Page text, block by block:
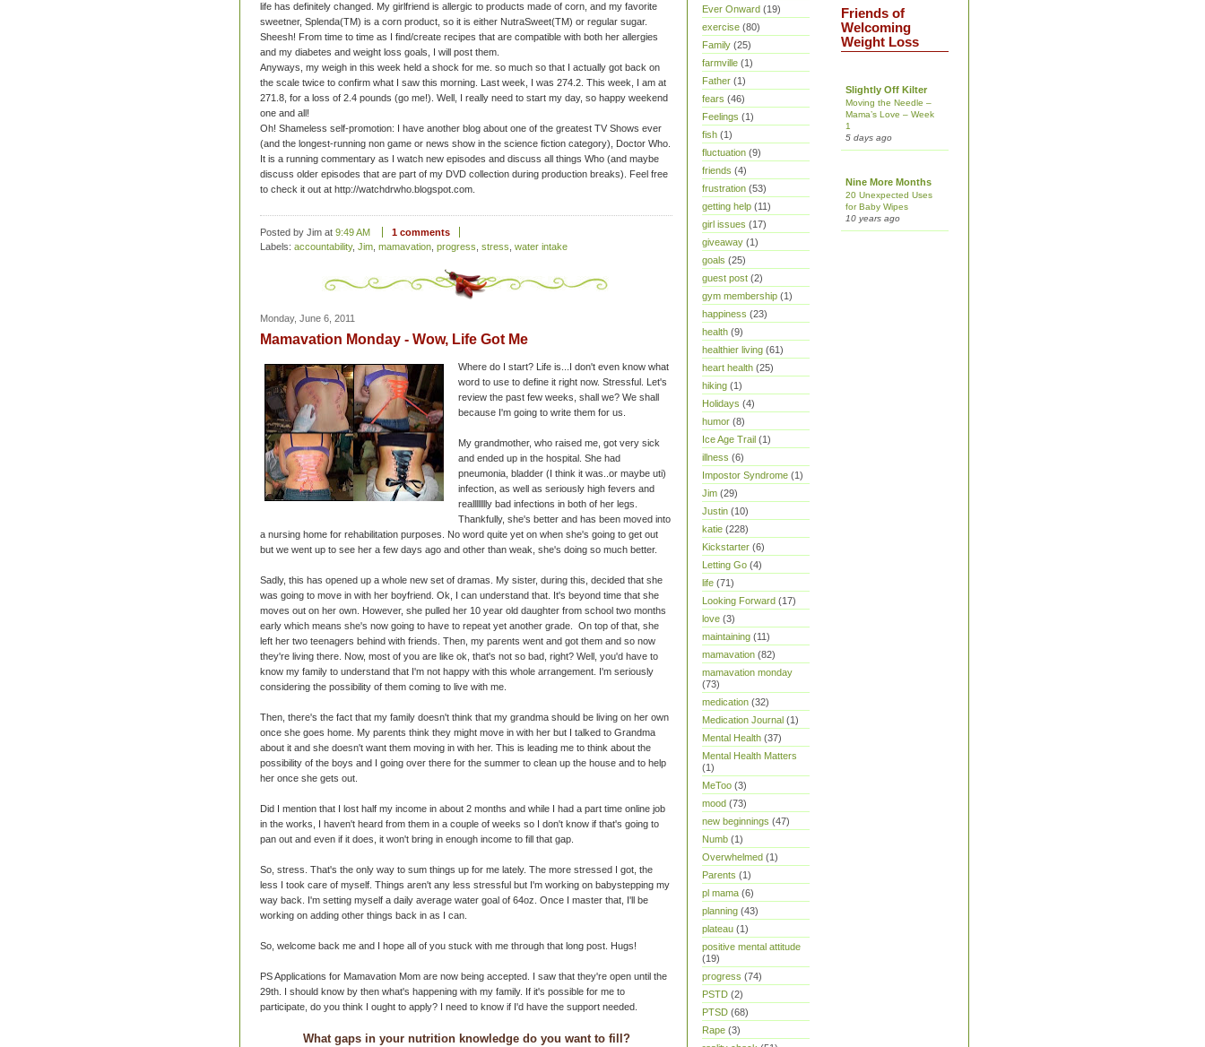
life has definitely changed. My girlfriend is allergic to products made of corn, and my favorite
sweetner, Splenda(TM) is a corn product, so it is either NutraSweet(TM) or regular sugar.
Sheesh! From time to time as I find/create recipes that are compatible with both her allergies
and my diabetes and weight loss goals, I will post them.
Anyways, my weigh in this week held a shock for me. so much so that I actually got back on
the scale twice to confirm what I saw this morning. Last week, I was 274.2. This week, I am at
271.8, for a loss of 2.4 pounds (go me!). Well, I really need to start my day, so happy weekend
one and all!
Oh! Shameless self-promotion: I have another blog about one of the greatest TV Shows ever
(and the longest-running non game or news show in the science fiction category), Doctor Who.
It is a running commentary as I watch new episodes and discuss all things Who (and maybe
discuss older episodes that are part of my DVD collection during production breaks). Feel free
to check it out at http://watchdrwho.blogspot.com.
Posted by Jim at 9:49 AM
1 comments
Labels: accountability, Jim mamavation progress stress water intake
Monday, June 6, 2011
Mamavation Monday - Wow, Life Got Me
Where do I start? Life is...I don't even know what
word to use to define it right now. Stressful. Let's
review the past few weeks, shall we? We shall
because I'm going to write them for us.
My grandmother, who raised me, got very sick
and ended up in the hospital. She had
pneumonia, bladder (I think it was..or maybe uti)
infection, as well as seriously high fevers and
realllllllly bad infections in both of her legs.
Thankfully, she's better and has been moved into
a nursing home for rehabilitation purposes. No word quite yet on when she's going to get out
but we went up to see her a few days ago and other than weak, she's doing so much better.
Sadly, this has opened up a whole new set of dramas. My sister, during this, decided that she
was going to move in with her boyfriend. Ok, I can understand that. It's beyond time that she
moves out on her own. However, she pulled her 10 year old daughter from school two months
early which means she's now going to have to repeat yet another grade. On top of that, she
left her two teenagers behind with friends. Then, my parents went and got them and so now
they're living there. Now, most of you are like ok, that's not so bad, right? Well, you'd have to
know my family to understand that I'm not happy with this whole arrangement. I'm seriously
considering the possibility of them coming to live with me.
Then, there's the fact that my family doesn't think that my grandma should be living on her own
once she goes home. My parents think they might move in with her but I talked to Grandma
about it and she doesn't want them moving in with her. This is leading me to think about the
possibility of the boys and I going over there for the summer to clean up the house and to help
her once she gets out.
Did I mention that I lost half my income in about 2 months and while I had a part time online job
in the works, I haven't heard from them in a couple of weeks so I don't know if that's going to
pan out and even if it does, it won't bring in enough income to fill that gap.
So, stress. That's the only way to sum things up for me lately. The more stressed I got, the
less I took care of myself. Things aren't any less stressful but I'm working on babystepping my
way back. I'm setting myself a daily average water goal of 64oz. Once I master that, I'll be
working on adding other things back in as I can.
So, welcome back me and I hope all of you stuck with me through that long post. Hugs!
PS Applications for Mamavation Mom are now being accepted. I saw that they're open until the
29th. I should know by then what's happening with my family. If it's possible for me to
participate, do you think I ought to apply? I need to know if I'd have the support needed.
What gaps in your nutrition knowledge do you want to fill?
Ever Onward (19)
exercise (80)
Family (25)
farmville (1)
Father (1)
fears (46)
Feelings (1)
fish (1)
fluctuation (9)
friends (4)
frustration (53)
getting help (11)
girl issues (17)
giveaway (1)
goals (25)
guest post (2)
gym membership (1)
happiness (23)
health (9)
healthier living (61)
heart health (25)
hiking (1)
Holidays (4)
humor (8)
Ice Age Trail (1)
illness (6)
Impostor Syndrome (1)
Jim (29)
Justin (10)
katie (228)
Kickstarter (6)
Letting Go (4)
life (71)
Looking Forward (17)
love (3)
maintaining (11)
mamavation (82)
mamavation monday
(73)
medication (32)
Medication Journal (1)
Mental Health (37)
Mental Health Matters
(1)
MeToo (3)
mood (73)
new beginnings (47)
Numb (1)
Overwhelmed (1)
Parents (1)
pl mama (6)
planning (43)
plateau (1)
positive mental attitude
(19)
progress (74)
PSTD (2)
PTSD (68)
Rape (3)
Friends of
Welcoming
Weight Loss
Slightly Off Kilter
Moving the Needle –
Mama’s Love – Week
1
5 days ago
Nine More Months
20 Unexpected Uses
for Baby Wipes
10 years ago